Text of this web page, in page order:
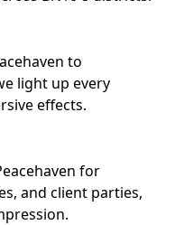
to
light up every
effects.
for
and client parties,